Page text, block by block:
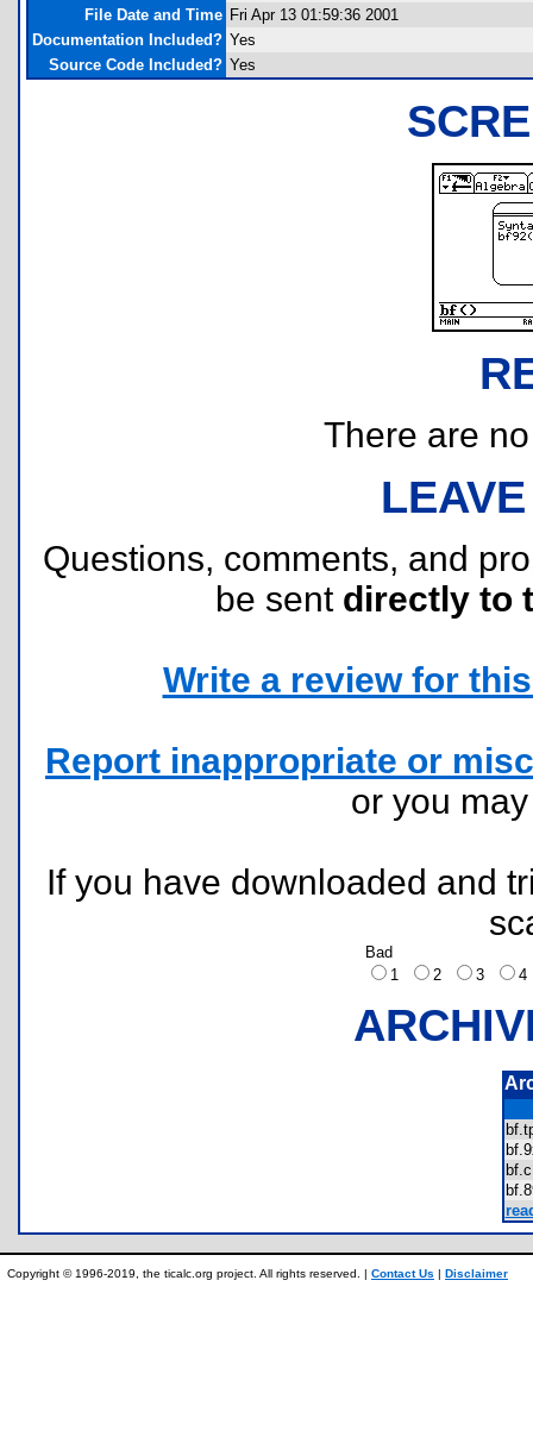
File Date and Time Fri Apr 13 01:59:36 2001
Documentation Included? Yes
Source Code Included? Yes
There are
Questions, comments, and
be sent directly to
Write a review for
Report inappropriate or
or you
If you have downloaded and
Bad
1
2 3
Copyright © 1996-2019, the ticalc.org project. All rights reserved. | Contact Us | Disclaimer